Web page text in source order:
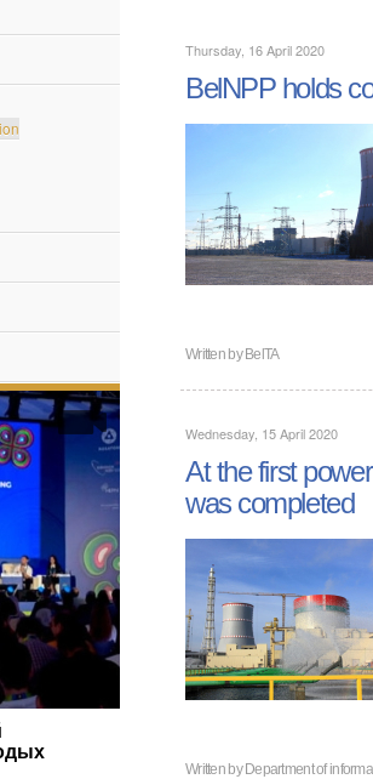
Thursday, 16 April 2020
BelNPP holds
Written byBelTA
Wednesday, 15 April 2020
At the first
was completed
Written byDepartment of